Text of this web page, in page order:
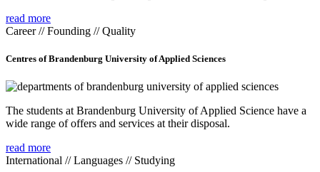
read more
Career // Founding // Quality
Centres of Brandenburg University of Applied Sciences
The students at Brandenburg University of Applied Science have a
wide range of offers and services at their disposal.
read more
International // Languages // Studying